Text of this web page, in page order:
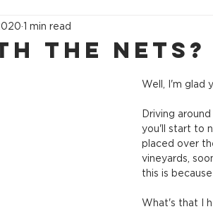
the nets?
1 min read
Well, I'm glad
Driving
you'll start to
placed over
vineyards,
this is
What's that I